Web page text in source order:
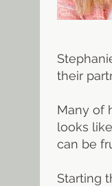
their
Many of
looks
can be
Starting